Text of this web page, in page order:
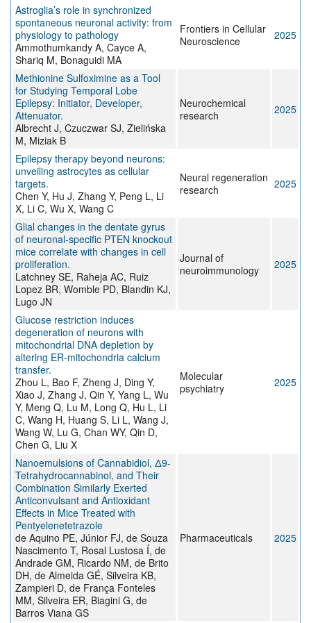
Astroglia’s role in synchronized
spontaneous neuronal activity: from
physiology to pathology
Ammothumkandy A, Cayce A,
Shariq M, Bonaguidi MA
Frontiers in Cellular
Neuroscience
2025
Methionine Sulfoximine as a Tool
for Studying Temporal Lobe
Epilepsy: Initiator, Developer,
Attenuator.
Albrecht J, Czuczwar SJ, Zielińska
M, Miziak B
Neurochemical
research
2025
Epilepsy therapy beyond neurons:
unveiling astrocytes as cellular
targets.
Chen Y, Hu J, Zhang Y, Peng L, Li
X, Li C, Wu X, Wang C
Neural regeneration
research
2025
Glial changes in the dentate gyrus
of neuronal-specific PTEN knockout
mice correlate with changes in cell
proliferation.
Latchney SE, Raheja AC, Ruiz
Lopez BR, Womble PD, Blandin KJ,
Lugo JN
Journal of
neuroimmunology
2025
Glucose restriction induces
degeneration of neurons with
mitochondrial DNA depletion by
altering ER-mitochondria calcium
transfer.
Zhou L, Bao F, Zheng J, Ding Y,
Xiao J, Zhang J, Qin Y, Yang L, Wu
Y, Meng Q, Lu M, Long Q, Hu L, Li
C, Wang H, Huang S, Li L, Wang J,
Wang W, Lu G, Chan WY, Qin D,
Chen G, Liu X
Molecular
psychiatry
2025
Nanoemulsions of Cannabidiol, Δ9-
Tetrahydrocannabinol, and Their
Combination Similarly Exerted
Anticonvulsant and Antioxidant
Effects in Mice Treated with
Pentyelenetetrazole
de Aquino PE, Júnior FJ, de Souza
Nascimento T, Rosal Lustosa Í, de
Andrade GM, Ricardo NM, de Brito
DH, de Almeida GÉ, Silveira KB,
Zampieri D, de França Fonteles
MM, Silveira ER, Biagini G, de
Barros Viana GS
Pharmaceuticals 2025